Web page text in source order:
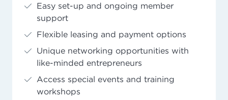
Easy set-up and ongoing member
support
Flexible leasing and payment options
Unique networking opportunities with
like-minded entrepreneurs
Access special events and training
workshops